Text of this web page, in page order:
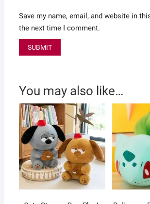
Save my name, email, and website in
the next time I comment.
You may also like…